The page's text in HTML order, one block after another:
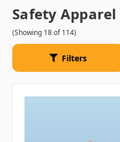
Safety Apparel
(Showing 18 of 114)
Filters